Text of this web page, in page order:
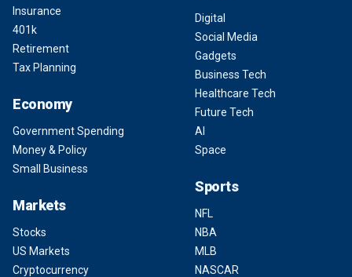
Insurance
401k
Retirement
Tax Planning
Economy
Government Spending
Money & Policy
Small Business
Markets
Stocks
US Markets
Cryptocurrency
Digital
Social Media
Gadgets
Business Tech
Healthcare Tech
Future Tech
AI
Space
Sports
NFL
NBA
MLB
NASCAR